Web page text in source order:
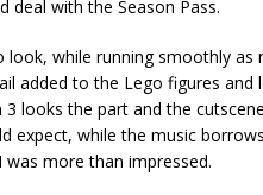
deal with the Season Pass.
look, while running smoothly as
added to the Lego figures and
looks the part and the
expect, while the music
more than impressed.